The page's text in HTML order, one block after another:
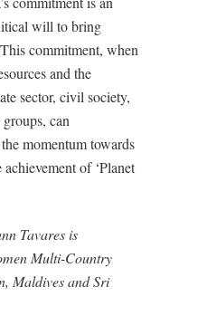
will to bring
commitment, when
and the
sector, civil society,
groups, can
momentum towards
of ‘Planet
Tavares is
Multi-Country
Maldives and Sri